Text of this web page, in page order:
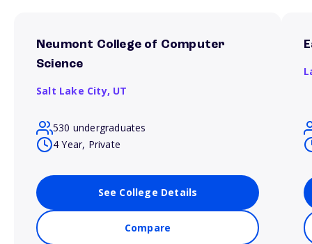
Neumont College of Computer
Science
Salt Lake City, UT
530 undergraduates
4 Year, Private
See College Details
Compare